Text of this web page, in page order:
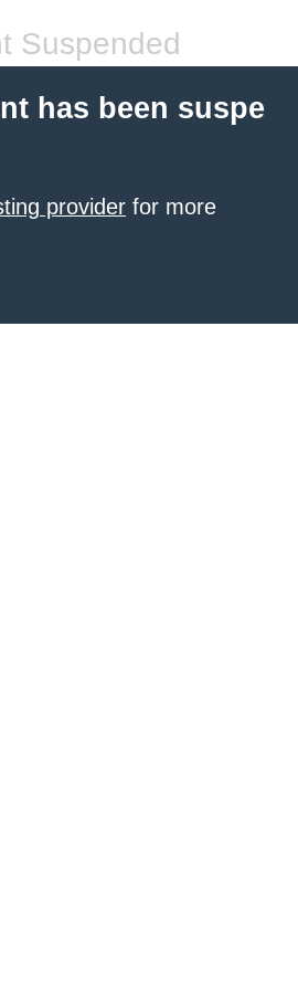
Suspended
has been suspe
provider for more